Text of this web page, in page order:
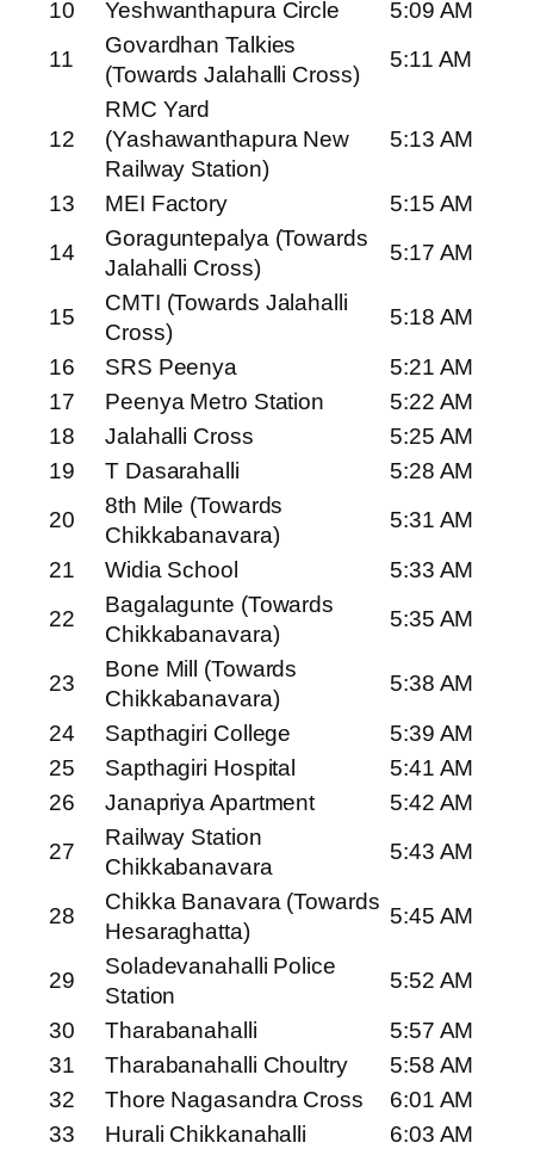
10 Yeshwanthapura Circle
5:09 AM
11
Govardhan Talkies
(Towards Jalahalli Cross)
5:11 AM
12
RMC Yard
(Yashawanthapura New
Railway Station)
5:13 AM
13 MEI Factory
5:15 AM
14
Goraguntepalya (Towards
Jalahalli Cross)
5:17 AM
15
CMTI (Towards Jalahalli
Cross)
5:18 AM
16
SRS Peenya
5:21 AM
17
Peenya Metro Station
5:22 AM
18
Jalahalli Cross
5:25 AM
19
T Dasarahalli
5:28 AM
20
8th Mile (Towards
Chikkabanavara)
5:31 AM
21
Widia School
5:33 AM
22
Bagalagunte (Towards
Chikkabanavara)
5:35 AM
23
Bone Mill (Towards
Chikkabanavara)
5:38 AM
24
Sapthagiri College
5:39 AM
25
Sapthagiri Hospital
5:41 AM
26
Janapriya Apartment
5:42 AM
27
Railway Station
Chikkabanavara
5:43 AM
28
Chikka Banavara (Towards
Hesaraghatta)
5:45 AM
29
Soladevanahalli Police
Station
5:52 AM
30
Tharabanahalli
5:57 AM
31
Tharabanahalli Choultry
5:58 AM
32
Thore Nagasandra Cross
6:01 AM
33
Hurali Chikkanahalli
6:03 AM